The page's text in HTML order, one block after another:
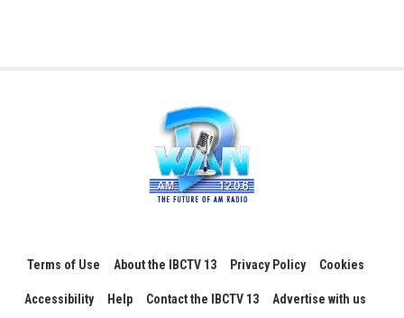
Terms of Use About the IBCTV 13 Privacy Policy Cookies
Accessibility Help Contact the IBCTV 13 Advertise with us